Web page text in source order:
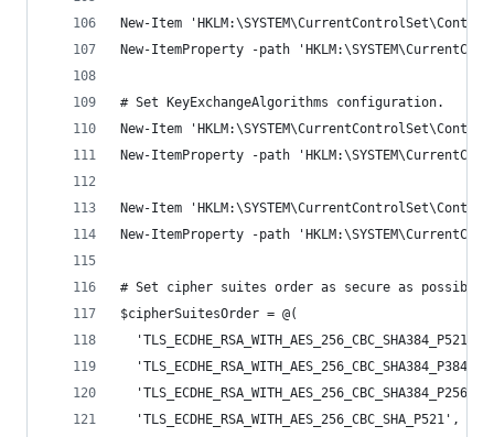
New-Item
New-ItemProperty -path
# Set KeyExchangeAlgorithms configuration.
New-Item
New-ItemProperty -path
New-Item
New-ItemProperty -path
# Set cipher suites order as secure as possible
$cipherSuitesOrder = @(
  'TLS_ECDHE_RSA_WITH_AES_256_CBC_SHA384_P521',
  'TLS_ECDHE_RSA_WITH_AES_256_CBC_SHA384_P384',
  'TLS_ECDHE_RSA_WITH_AES_256_CBC_SHA384_P256',
  'TLS_ECDHE_RSA_WITH_AES_256_CBC_SHA_P521',